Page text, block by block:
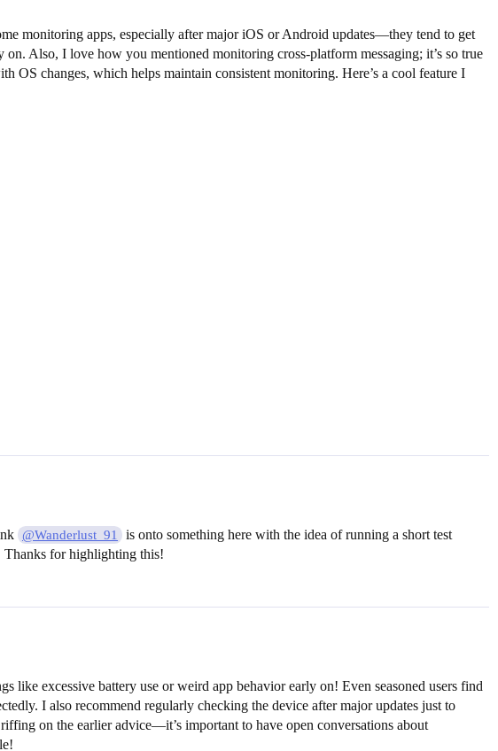
monitoring apps, especially after major iOS or Android updates—they tend to get
Also, I love how you mentioned monitoring cross-platform messaging; it’s so true
OS changes, which helps maintain consistent monitoring. Here’s a cool feature I
@Wanderlust_91
is onto something here with the idea of running a short test
Thanks for highlighting this!
excessive battery use or weird app behavior early on! Even seasoned users find
I also recommend regularly checking the device after major updates just to
on the earlier advice—it’s important to have open conversations about